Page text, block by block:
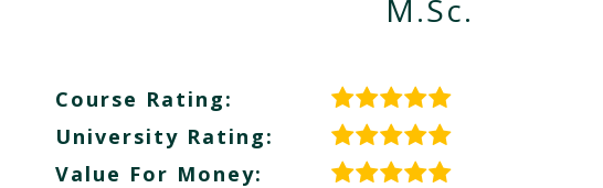
M.Sc.
Course Rating:
University Rating:
Value For Money: